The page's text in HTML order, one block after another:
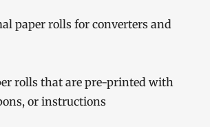
paper rolls for converters and
rolls that are pre-printed with
or instructions